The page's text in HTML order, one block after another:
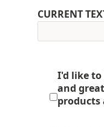
CURRENT
I'd like
and
products